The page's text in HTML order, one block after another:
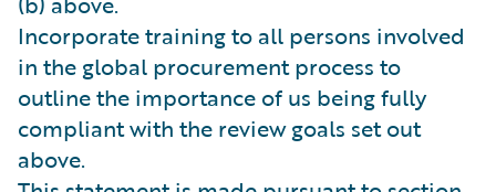
Incorporate training to all persons involved
in the global procurement process to
outline the importance of us being fully
compliant with the review goals set out
above.